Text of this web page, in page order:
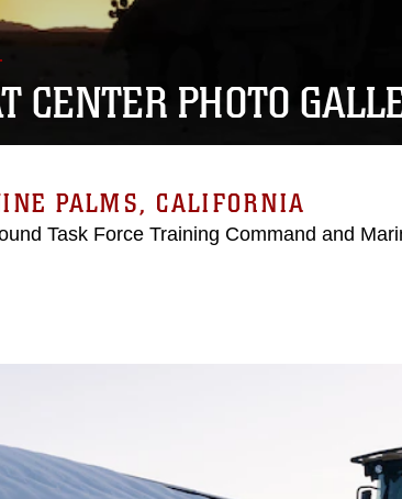
CENTER PHOTO
PALMS, CALIFORNIA
Task Force Training Command and